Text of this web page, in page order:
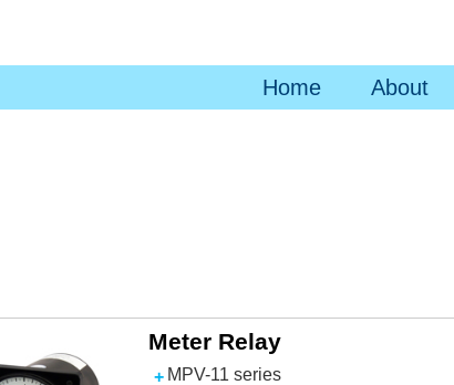
Home About
Meter Relay
MPV-11 series